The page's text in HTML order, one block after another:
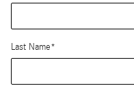
Last Name*